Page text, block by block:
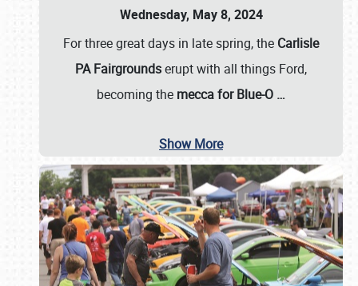
Wednesday, May 8, 2024
For three great days in late spring, the Carlisle
PA Fairgroundserupt with all things Ford,
becoming the mecca for Blue-O …
Show More